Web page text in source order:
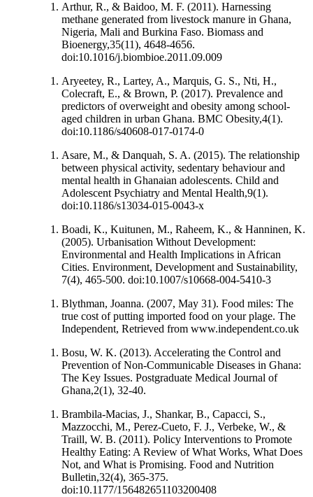
Arthur, R., & Baidoo, M. F. (2011). Harnessing
methane generated from livestock manure in Ghana,
Nigeria, Mali and Burkina Faso. Biomass and
Bioenergy,35(11), 4648-4656.
doi:10.1016/j.biombioe.2011.09.009
Aryeetey, R., Lartey, A., Marquis, G. S., Nti, H.,
Colecraft, E., & Brown, P. (2017). Prevalence and
predictors of overweight and obesity among school-
aged children in urban Ghana. BMC Obesity,4(1).
doi:10.1186/s40608-017-0174-0
Asare, M., & Danquah, S. A. (2015). The relationship
between physical activity, sedentary behaviour and
mental health in Ghanaian adolescents. Child and
Adolescent Psychiatry and Mental Health,9(1).
doi:10.1186/s13034-015-0043-x
Boadi, K., Kuitunen, M., Raheem, K., & Hanninen, K.
(2005). Urbanisation Without Development:
Environmental and Health Implications in African
Cities. Environment, Development and Sustainability,
7(4), 465-500. doi:10.1007/s10668-004-5410-3
Blythman, Joanna. (2007, May 31). Food miles: The
true cost of putting imported food on your plage. The
Independent, Retrieved from www.independent.co.uk
Bosu, W. K. (2013). Accelerating the Control and
Prevention of Non-Communicable Diseases in Ghana:
The Key Issues. Postgraduate Medical Journal of
Ghana,2(1), 32-40.
Brambila-Macias, J., Shankar, B., Capacci, S.,
Mazzocchi, M., Perez-Cueto, F. J., Verbeke, W., &
Traill, W. B. (2011). Policy Interventions to Promote
Healthy Eating: A Review of What Works, What Does
Not, and What is Promising. Food and Nutrition
Bulletin,32(4), 365-375.
doi:10.1177/156482651103200408